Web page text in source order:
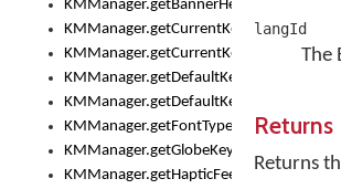
KMManager.getBannerHeight()
KMManager.getCurrentKeyboardIndex()
KMManager.getCurrentKeyboardInfo()
KMManager.getDefaultKeyboard()
KMManager.getDefaultKeyboardHeight()
KMManager.getFontTypeface()
KMManager.getGlobeKeyAction()
KMManager.getHapticFeedback()
langId
The
Returns
Returns